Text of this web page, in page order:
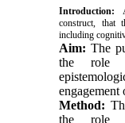
Introduction:
construct, that
including
Aim: The
the role
engagement
Method:
the role